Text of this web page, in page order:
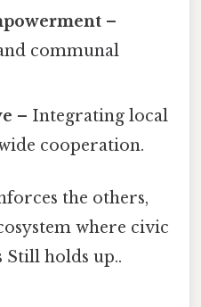
–
communal
– Integrating local
cooperation.
the others,
where civic
holds up..